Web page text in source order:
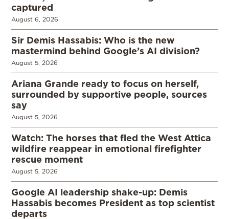
captured
August 6, 2026
Sir Demis Hassabis: Who is the new
mastermind behind Google’s AI division?
August 5, 2026
Ariana Grande ready to focus on herself,
surrounded by supportive people, sources
say
August 5, 2026
Watch: The horses that fled the West Attica
wildfire reappear in emotional firefighter
rescue moment
August 5, 2026
Google AI leadership shake-up: Demis
Hassabis becomes President as top scientist
departs